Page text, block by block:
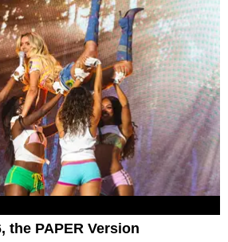
the PAPER Version